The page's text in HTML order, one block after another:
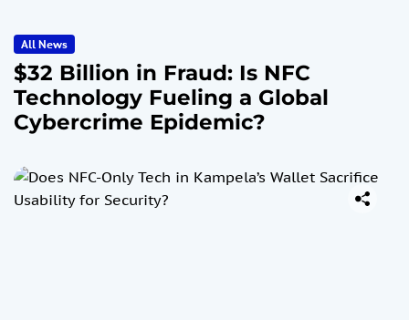
All News
$32 Billion in Fraud: Is NFC
Technology Fueling a Global
Cybercrime Epidemic?